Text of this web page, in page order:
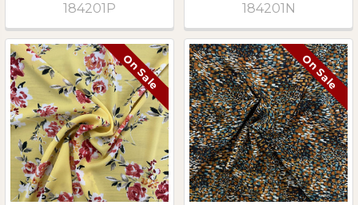
184201P
184201N
On Sale On Sale